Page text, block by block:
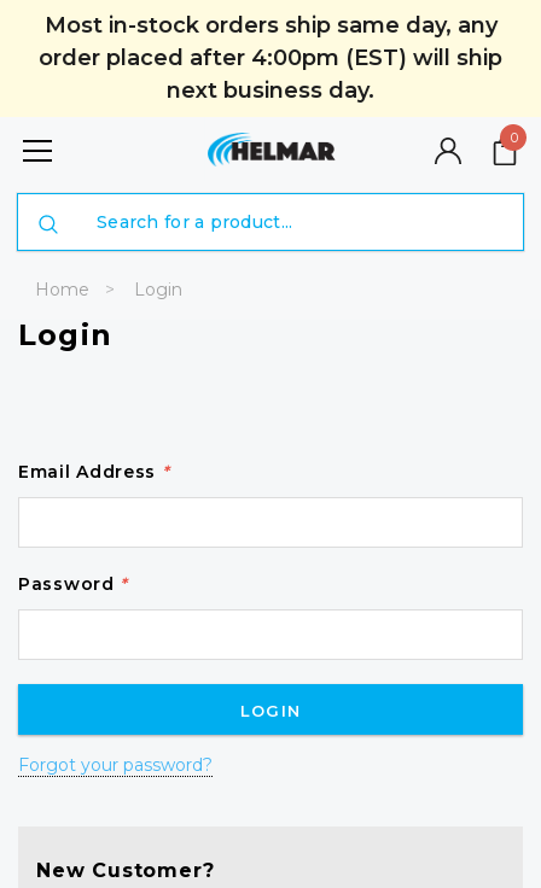
Most in-stock orders ship same day, any
order placed after 4:00pm (EST) will ship
next business day.
0
Home Login
Login
Email Address *
Password *
Forgot your password?
New Customer?